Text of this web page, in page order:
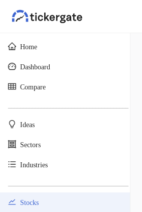
Home
Dashboard
Compare
Ideas
Sectors
Industries
Stocks